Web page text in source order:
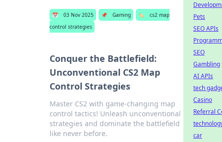
📅 03 Nov 2025 📌 Gaming 🏷️
cs2 map
control strategies
Conquer the Battlefield:
Unconventional CS2 Map
Control Strategies
Master CS2 with game-changing map
control tactics! Unleash unconventional
strategies and dominate the battlefield
like never before.
Pets
SEO APIs
SEO
Gambling
AI APIs
tech
Casino
Referral
car